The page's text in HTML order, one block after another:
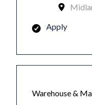
Apply
Warehouse &